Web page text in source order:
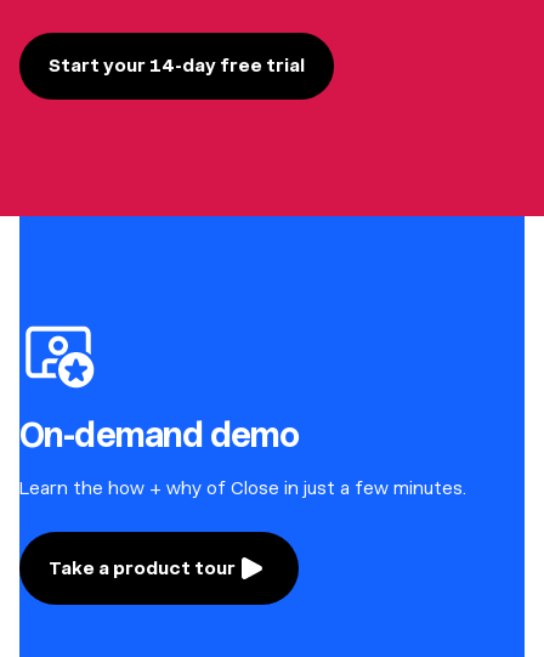
Start your 14-day free trial
On-demand demo
Learn the how + why of Close in just a few minutes.
Take a product tour